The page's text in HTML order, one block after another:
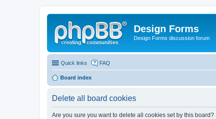
Design Forms
Design Forms discussion forum
Quick links FAQ
Board index
Delete all board cookies
Are you sure you want to delete all cookies set by this board?